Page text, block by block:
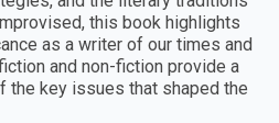
this book highlights
as a writer of our times and
and non-fiction provide a
the key issues that shaped the